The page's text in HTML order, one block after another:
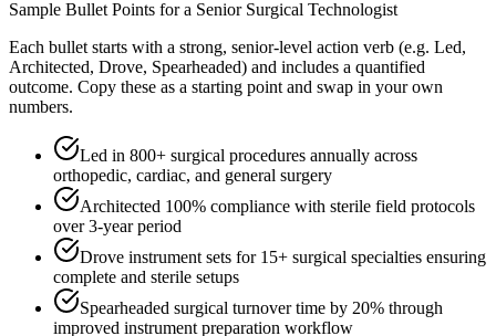
Sample Bullet Points for a Senior Surgical Technologist
Each bullet starts with a strong, senior-level action verb (e.g. Led,
Architected, Drove, Spearheaded) and includes a quantified
outcome. Copy these as a starting point and swap in your own
numbers.
Led in 800+ surgical procedures annually across
orthopedic, cardiac, and general surgery
Architected 100% compliance with sterile field protocols
over 3-year period
Drove instrument sets for 15+ surgical specialties ensuring
complete and sterile setups
Spearheaded surgical turnover time by 20% through
improved instrument preparation workflow